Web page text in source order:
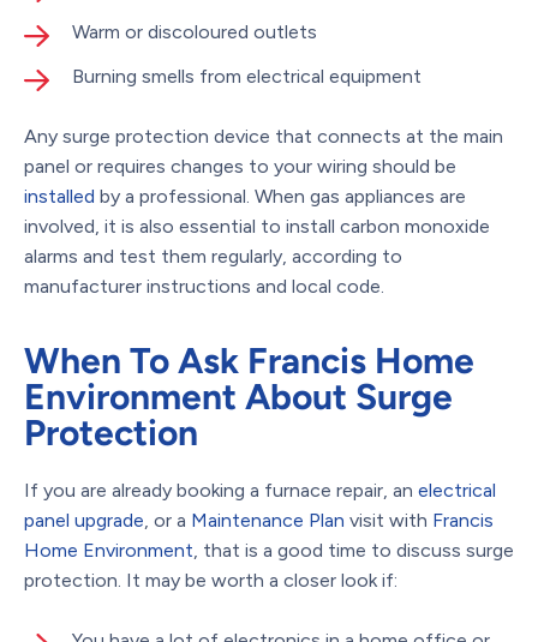
Warm or discoloured outlets
Burning smells from electrical equipment
Any surge protection device that connects at the main
panel or requires changes to your wiring should be
installed by a professional. When gas appliances are
involved, it is also essential to install carbon monoxide
alarms and test them regularly, according to
manufacturer instructions and local code.
When To Ask Francis Home
Environment About Surge
Protection
If you are already booking a furnace repair, an electrical
panel upgrade , or a Maintenance Plan visit with Francis
Home Environment , that is a good time to discuss surge
protection. It may be worth a closer look if: